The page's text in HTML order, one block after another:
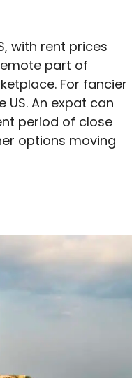
with rent prices
part of
For fancier
US. An expat can
period of close
options moving